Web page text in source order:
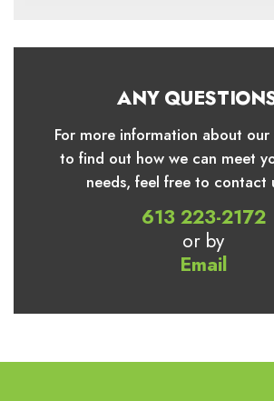
ANY
For more information about our
to find out how we can meet
needs, feel free to contact
613 223-2172
or by
Email